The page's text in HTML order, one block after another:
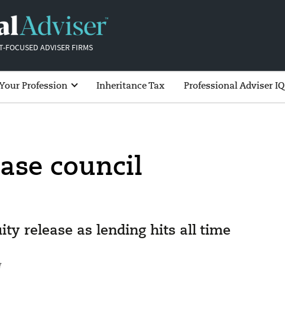
FOCUSED ADVISER FIRMS
Your Profession Inheritance Tax Professional Adviser IQ
council
release as lending hits all time